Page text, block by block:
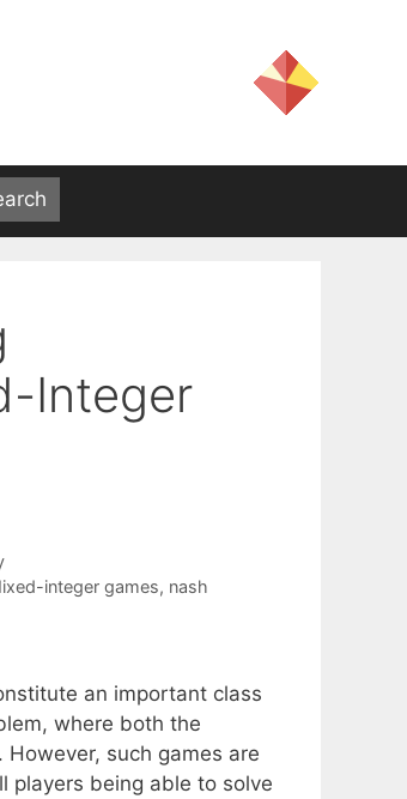
Integer
integer games, nash
an important class
where both the
such games are
players being able to solve